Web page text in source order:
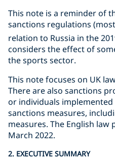
This note is a reminder of
sanctions regulations
relation to Russia in the
considers the effect of
the sports sector.
This note focuses on UK
There are also sanctions
or individuals
sanctions measures,
measures. The English law
March 2022.
2. EXECUTIVE SUMMARY